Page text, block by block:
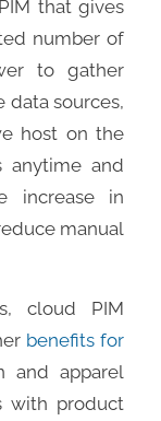
that gives
number of
to gather
sources,
host on the
anytime and
increase in
manual
cloud PIM
benefits for
apparel
with product